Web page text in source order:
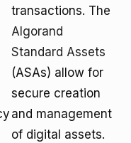
transactions. The
Algorand
Standard Assets
(ASAs) allow for
secure creation
and management
of digital assets.